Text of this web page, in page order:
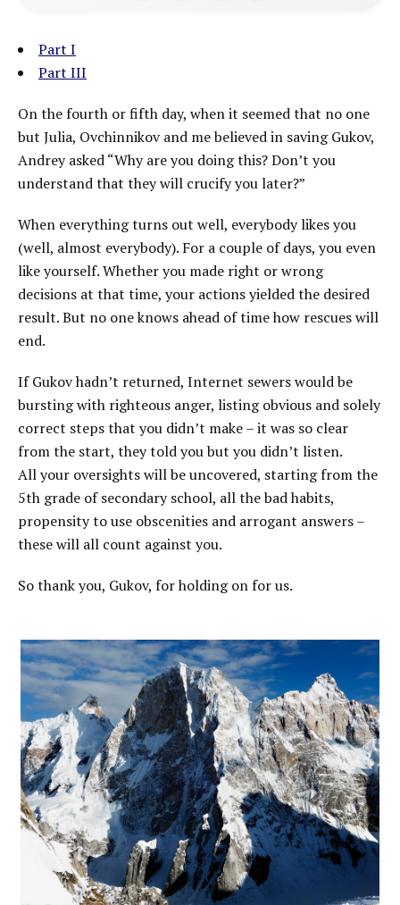
Part I
Part III
On the fourth or fifth day, when it seemed that no one
but Julia, Ovchinnikov and me believed in saving Gukov,
Andrey asked “Why are you doing this? Don’t you
understand that they will crucify you later?”
When everything turns out well, everybody likes you
(well, almost everybody). For a couple of days, you even
like yourself. Whether you made right or wrong
decisions at that time, your actions yielded the desired
result. But no one knows ahead of time how rescues will
end.
If Gukov hadn’t returned, Internet sewers would be
bursting with righteous anger, listing obvious and solely
correct steps that you didn’t make – it was so clear
from the start, they told you but you didn’t listen.
All your oversights will be uncovered, starting from the
5th grade of secondary school, all the bad habits,
propensity to use obscenities and arrogant answers –
these will all count against you.
So thank you, Gukov, for holding on for us.